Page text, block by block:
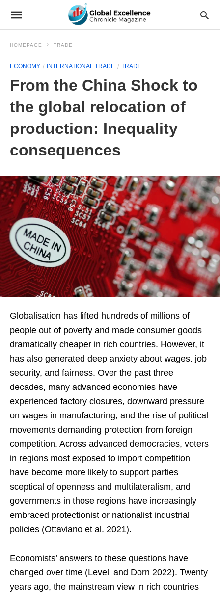
HOMEPAGE TRADE
ECONOMY INTERNATIONAL TRADE TRADE
From the China Shock to
the global relocation of
production: Inequality
consequences
Globalisation has lifted hundreds of millions of
people out of poverty and made consumer goods
dramatically cheaper in rich countries. However, it
has also generated deep anxiety about wages, job
security, and fairness. Over the past three
decades, many advanced economies have
experienced factory closures, downward pressure
on wages in manufacturing, and the rise of political
movements demanding protection from foreign
competition. Across advanced democracies, voters
in regions most exposed to import competition
have become more likely to support parties
sceptical of openness and multilateralism, and
governments in those regions have increasingly
embraced protectionist or nationalist industrial
policies (Ottaviano et al. 2021).
Economists’ answers to these questions have
changed over time (Levell and Dorn 2022). Twenty
years ago, the mainstream view in rich countries